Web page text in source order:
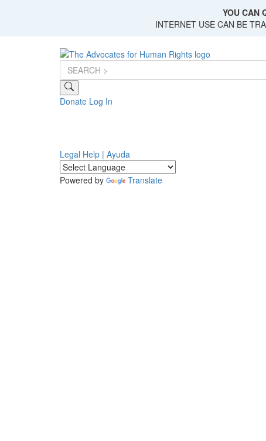
YOU CAN
INTERNET USE CAN BE
Donate Log In
Legal Help | Ayuda
Powered by Translate